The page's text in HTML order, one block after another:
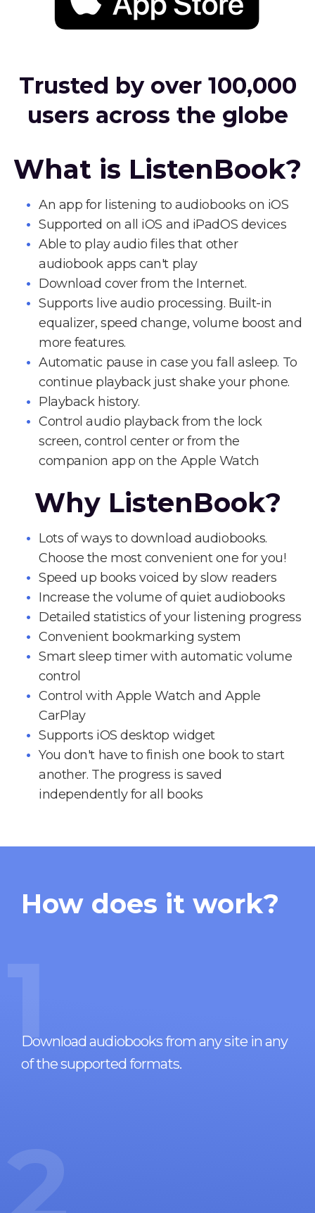
Trusted by over 100,000
users across the globe
What is ListenBook?
An app for listening to audiobooks on iOS
Supported on all iOS and iPadOS devices
Able to play audio files that other
audiobook apps can't play
Download cover from the Internet.
Supports live audio processing. Built-in
equalizer, speed change, volume boost and
more features.
Automatic pause in case you fall asleep. To
continue playback just shake your phone.
Playback history.
Control audio playback from the lock
screen, control center or from the
companion app on the Apple Watch
Why ListenBook?
Lots of ways to download audiobooks.
Choose the most convenient one for you!
Speed up books voiced by slow readers
Increase the volume of quiet audiobooks
Detailed statistics of your listening progress
Convenient bookmarking system
Smart sleep timer with automatic volume
control
Control with Apple Watch and Apple
CarPlay
Supports iOS desktop widget
You don't have to finish one book to start
another. The progress is saved
independently for all books
How does it work?
1
Download audiobooks from any site in any
of the supported formats.
2